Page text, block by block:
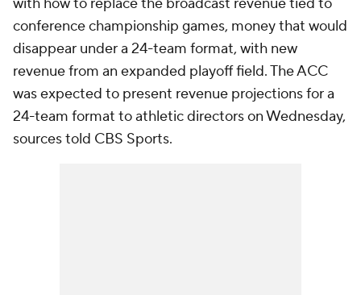
conference championship games, money that would
disappear under a 24-team format, with new
revenue from an expanded playoff field. The ACC
was expected to present revenue projections for a
24-team format to athletic directors on Wednesday,
sources told CBS Sports.